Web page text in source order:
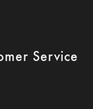
Service